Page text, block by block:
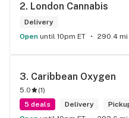
2. London Cannabis
Delivery
Open until 10pm ET 290.4 mi
3. Caribbean Oxygen
5.0 (1)
5 deals
Delivery